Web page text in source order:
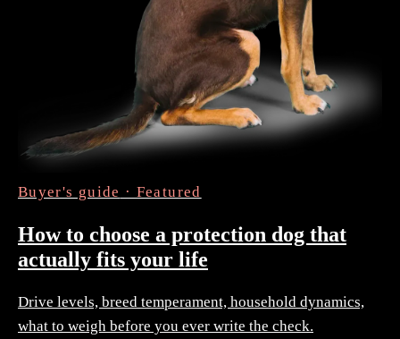
Buyer's guide · Featured
How to choose a protection dog that
actually fits your life
Drive levels, breed temperament, household dynamics,
what to weigh before you ever write the check.